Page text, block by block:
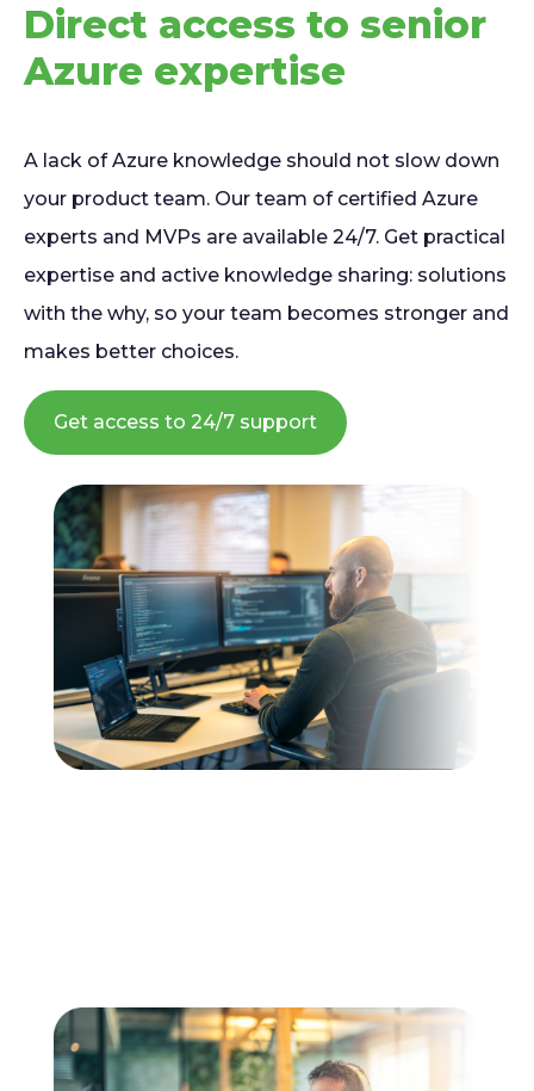
Direct access to senior
Azure expertise
A lack of Azure knowledge should not slow down
your product team. Our team of certified Azure
experts and MVPs are available 24/7. Get practical
expertise and active knowledge sharing: solutions
with the why, so your team becomes stronger and
makes better choices.
Get access to 24/7 support